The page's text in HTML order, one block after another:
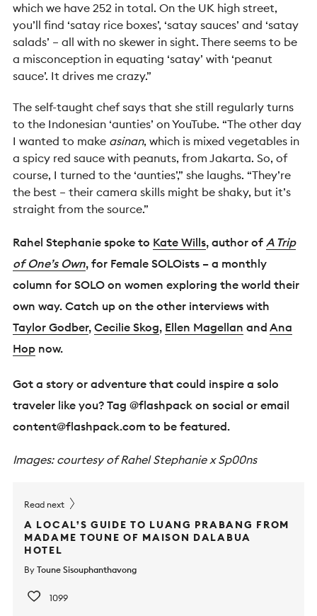
which we have 252 in total. On the UK high street,
you’ll find ‘satay rice boxes’, ‘satay sauces’ and ‘satay
salads’ – all with no skewer in sight. There seems to be
a misconception in equating ‘satay’ with ‘peanut
sauce’. It drives me crazy.”
The self-taught chef says that she still regularly turns
to the Indonesian ‘aunties’ on YouTube. “The other day
I wanted to make asinan, which is mixed vegetables in
a spicy red sauce with peanuts, from Jakarta. So, of
course, I turned to the ‘aunties’,” she laughs. “They’re
the best – their camera skills might be shaky, but it’s
straight from the source.”
Rahel Stephanie spoke to Kate Wills, author of A Trip
of One’s Own, for Female SOLOists – a monthly
column for SOLO on women exploring the world their
own way. Catch up on the other interviews with
Taylor Godber, Cecilie Skog, Ellen Magellan and Ana
Hop now.
Got a story or adventure that could inspire a solo
traveler like you? Tag @flashpack on social or email
content@flashpack.com to be featured.
Images: courtesy of Rahel Stephanie x Sp00ns
Read next
A LOCAL’S GUIDE TO LUANG PRABANG FROM
MADAME TOUNE OF MAISON DALABUA
HOTEL
By Toune Sisouphanthavong
1099